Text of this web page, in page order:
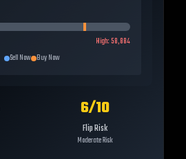
High:58,884
Sell Now Buy Now
6/10
Flip Risk
Moderate Risk